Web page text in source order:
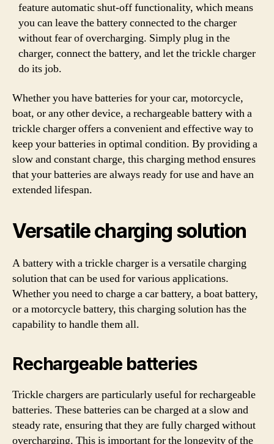
feature automatic shut-off functionality, which means
you can leave the battery connected to the charger
without fear of overcharging. Simply plug in the
charger, connect the battery, and let the trickle charger
do its job.
Whether you have batteries for your car, motorcycle,
boat, or any other device, a rechargeable battery with a
trickle charger offers a convenient and effective way to
keep your batteries in optimal condition. By providing a
slow and constant charge, this charging method ensures
that your batteries are always ready for use and have an
extended lifespan.
Versatile charging solution
A battery with a trickle charger is a versatile charging
solution that can be used for various applications.
Whether you need to charge a car battery, a boat battery,
or a motorcycle battery, this charging solution has the
capability to handle them all.
Rechargeable batteries
Trickle chargers are particularly useful for rechargeable
batteries. These batteries can be charged at a slow and
steady rate, ensuring that they are fully charged without
overcharging. This is important for the longevity of the